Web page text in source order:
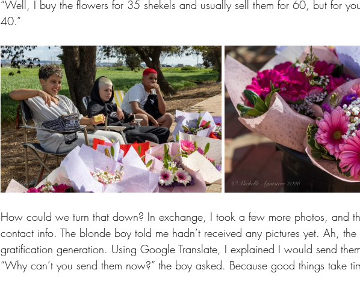
“Well, I buy the flowers for 35 shekels and usually sell them for 60, but for
40.”
How could we turn that down? In exchange, I took a few more photos, and
contact info. The blonde boy told me hadn’t received any pictures yet. Ah, the
gratification generation. Using Google Translate, I explained I would send
“Why can’t you send them now?” the boy asked. Because good things take